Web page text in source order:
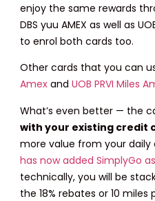
enjoy the same rewards
DBS yuu AMEX as well as
to enrol both cards too.
Other cards that you can
Amex andUOB PRVI Miles
What’s even better — the
with your existing credit
more value from your
has now added SimplyGo
technically, you will be
the 18% rebates or 10